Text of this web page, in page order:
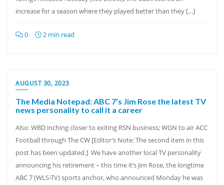
increase for a season where they played better than they […]
0 2 min read
AUGUST 30, 2023
The Media Notepad: ABC 7’s Jim Rose the latest TV
news personality to call it a career
Also: WBD inching closer to exiting RSN business; WGN to air ACC
Football through The CW [Editor’s Note: The second item in this
post has been updated.] We have another local TV personality
announcing his retirement – this time it’s Jim Rose, the longtime
ABC 7 (WLS-TV) sports anchor, who announced Monday he was